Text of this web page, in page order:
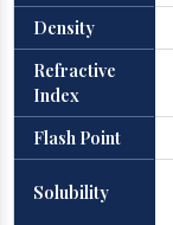
Density
Refractive
Index
Flash Point
Solubility